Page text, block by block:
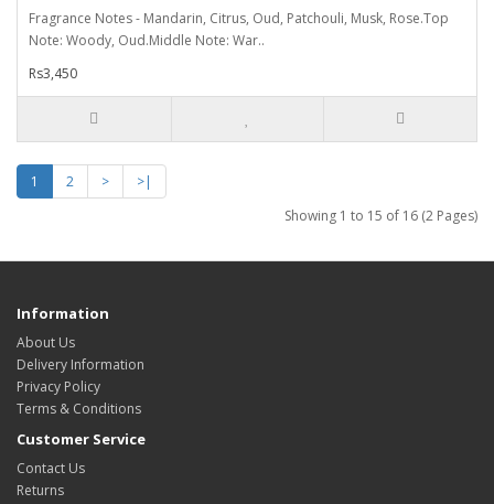
Fragrance Notes - Mandarin, Citrus, Oud, Patchouli, Musk, Rose.Top
Note: Woody, Oud.Middle Note: War..
Rs3,450
1 2 >
>|
Showing 1 to 15 of 16 (2 Pages)
Information
About Us
Delivery Information
Privacy Policy
Terms & Conditions
Customer Service
Contact Us
Returns